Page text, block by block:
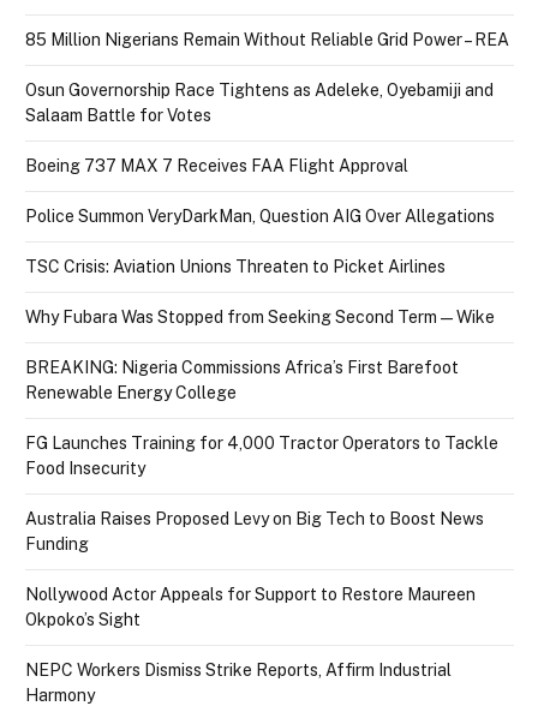
85 Million Nigerians Remain Without Reliable Grid Power – REA
Osun Governorship Race Tightens as Adeleke, Oyebamiji and
Salaam Battle for Votes
Boeing 737 MAX 7 Receives FAA Flight Approval
Police Summon VeryDarkMan, Question AIG Over Allegations
TSC Crisis: Aviation Unions Threaten to Picket Airlines
Why Fubara Was Stopped from Seeking Second Term — Wike
BREAKING: Nigeria Commissions Africa’s First Barefoot
Renewable Energy College
FG Launches Training for 4,000 Tractor Operators to Tackle
Food Insecurity
Australia Raises Proposed Levy on Big Tech to Boost News
Funding
Nollywood Actor Appeals for Support to Restore Maureen
Okpoko’s Sight
NEPC Workers Dismiss Strike Reports, Affirm Industrial
Harmony